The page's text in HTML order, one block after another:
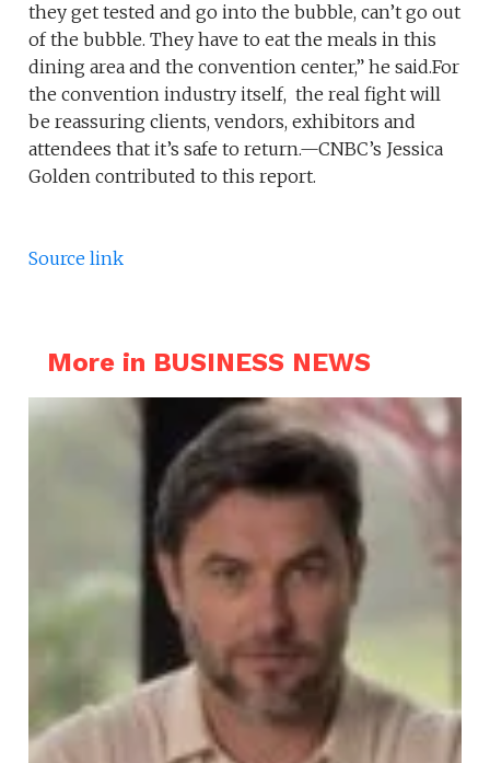
they get tested and go into the bubble, can’t go out
of the bubble. They have to eat the meals in this
dining area and the convention center,” he said.For
the convention industry itself, the real fight will
be reassuring clients, vendors, exhibitors and
attendees that it’s safe to return.—CNBC’s Jessica
Golden contributed to this report.
Source link
More in BUSINESS NEWS